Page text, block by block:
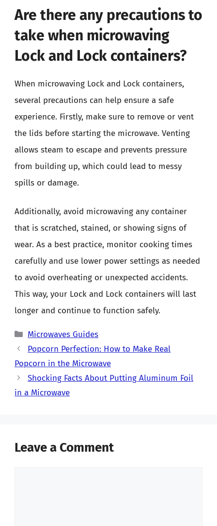
Are there any precautions to
take when microwaving
Lock and Lock containers?
When microwaving Lock and Lock containers,
several precautions can help ensure a safe
experience. Firstly, make sure to remove or vent
the lids before starting the microwave. Venting
allows steam to escape and prevents pressure
from building up, which could lead to messy
spills or damage.
Additionally, avoid microwaving any container
that is scratched, stained, or showing signs of
wear. As a best practice, monitor cooking times
carefully and use lower power settings as needed
to avoid overheating or unexpected accidents.
This way, your Lock and Lock containers will last
longer and continue to function safely.
Categories
Microwaves Guides
Popcorn Perfection: How to Make Real
Popcorn in the Microwave
Shocking Facts About Putting Aluminum Foil
in a Microwave
Leave a Comment